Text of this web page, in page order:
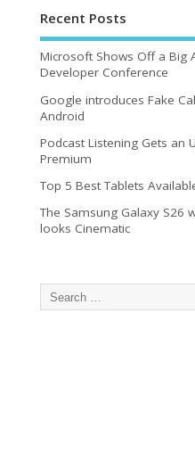
Recent Posts
Microsoft Shows Off a Big
Developer Conference
Google introduces Fake
Android
Podcast Listening Gets an
Premium
Top 5 Best Tablets
The Samsung Galaxy S26
looks Cinematic